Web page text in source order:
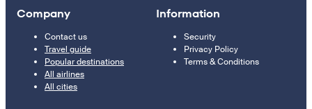
Company
Contact us
Travel guide
Popular destinations
All airlines
All cities
Information
Security
Privacy Policy
Terms & Conditions